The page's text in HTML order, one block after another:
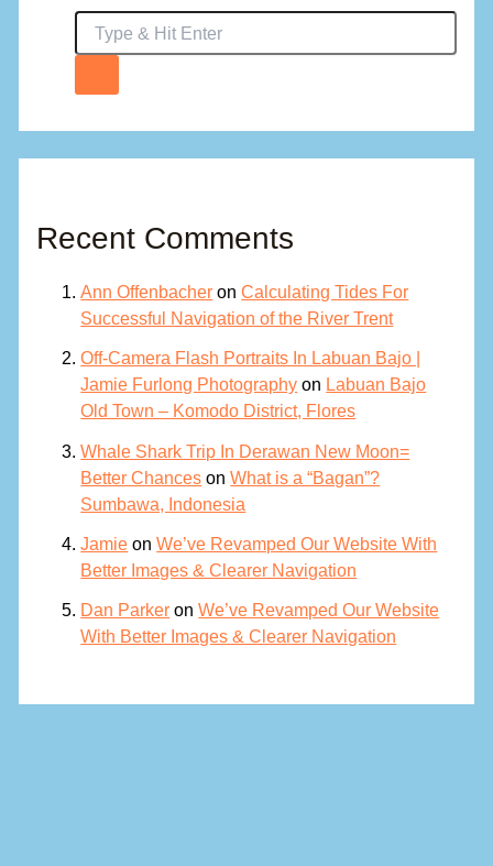
Recent Comments
Ann Offenbacher onCalculating Tides For
Successful Navigation of the River Trent
Off-Camera Flash Portraits In Labuan Bajo |
Jamie Furlong Photography on Labuan Bajo
Old Town – Komodo District, Flores
Whale Shark Trip In Derawan New Moon=
Better Chances onWhat is a “Bagan”?
Sumbawa, Indonesia
Jamie onWe’ve Revamped Our Website With
Better Images & Clearer Navigation
Dan Parker onWe’ve Revamped Our Website
With Better Images & Clearer Navigation